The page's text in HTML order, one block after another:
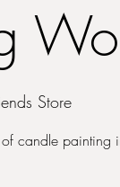
Store
candle painting